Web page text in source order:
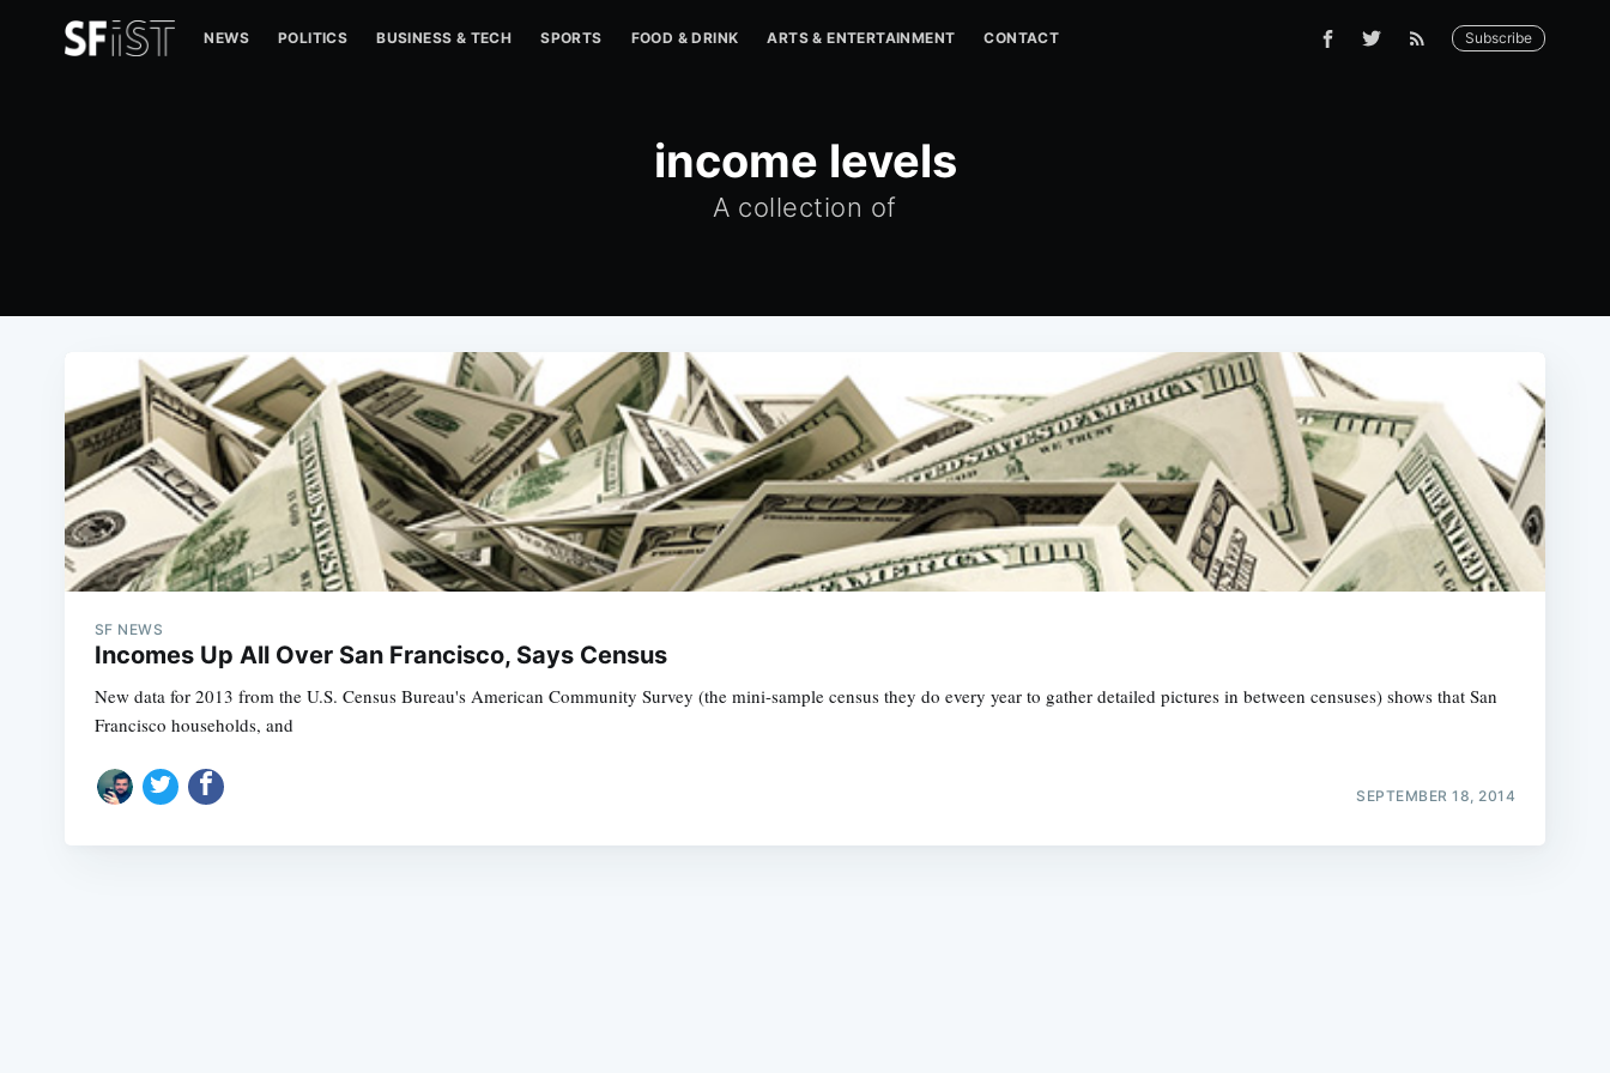
NEWS POLITICS BUSINESS & TECH SPORTS FOOD & DRINK ARTS & ENTERTAINMENT CONTACT Subscribe
income levels
A collection of
SF NEWS
Incomes Up All Over San Francisco, Says Census
New data for 2013 from the U.S. Census Bureau's American Community Survey (the mini-sample census they do every year to gather detailed pictures in between censuses) shows that San
Francisco households, and
SEPTEMBER 18, 2014